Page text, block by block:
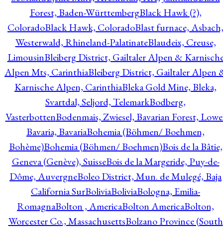
Forest, Baden-WürttembergBlack Hawk (?),
ColoradoBlack Hawk, ColoradoBlast furnace, Asbach,
Westerwald, Rhineland-PalatinateBlaudeix, Creuse,
LimousinBleiberg District, Gailtaler Alpen &
Alpen Mts, CarinthiaBleiberg District, Gailtaler Alpen
Karnische Alpen, CarinthiaBleka Gold Mine, Bleka,
Svartdal, Seljord, TelemarkBodberg,
VasterbottenBodenmais, Zwiesel, Bavarian Forest,
Bavaria, BavariaBohemia (Böhmen/ Boehmen,
Bohème)Bohemia (Böhmen/ Boehmen)Bois de la Bâtie,
Geneva (Genève), SuisseBois de la Margeride, Puy-de-
Dôme, AuvergneBoleo District, Mun. de Mulegé, Baja
California SurBoliviaBoliviaBologna, Emilia-
RomagnaBolton , AmericaBolton AmericaBolton,
Worcester Co., MassachusettsBolzano Province (South